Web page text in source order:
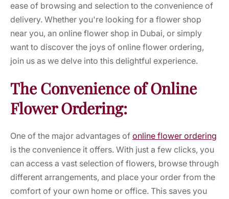
ease of browsing and selection to the convenience of
delivery. Whether you're looking for a flower shop
near you, an online flower shop in Dubai, or simply
want to discover the joys of online flower ordering,
join us as we delve into this delightful experience.
The Convenience of Online
Flower Ordering:
One of the major advantages of online flower ordering
is the convenience it offers. With just a few clicks, you
can access a vast selection of flowers, browse through
different arrangements, and place your order from the
comfort of your own home or office. This saves you